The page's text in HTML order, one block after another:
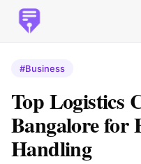
#Business
Top Logistics
Bangalore for
Handling